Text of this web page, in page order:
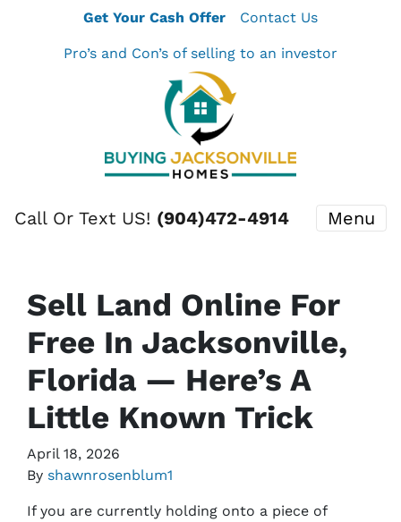
Get Your Cash Offer Contact Us
Pro’s and Con’s of selling to an investor
Call Or Text US! (904)472-4914 Menu
Sell Land Online For
Free In Jacksonville,
Florida — Here’s A
Little Known Trick
April 18, 2026
By shawnrosenblum1
If you are currently holding onto a piece of